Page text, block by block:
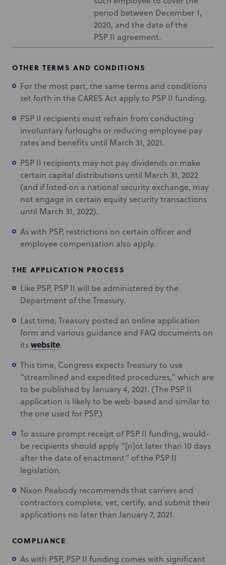
period between December 1,
2020, and the date of the
PSP II agreement.
OTHER TERMS AND CONDITIONS
For the most part, the same terms and conditions
set forth in the CARES Act apply to PSP II funding.
PSP II recipients must refrain from conducting
involuntary furloughs or reducing employee pay
rates and benefits until March 31, 2021.
PSP II recipients may not pay dividends or make
certain capital distributions until March 31, 2022
(and if listed on a national security exchange, may
not engage in certain equity security transactions
until March 31, 2022).
As with PSP, restrictions on certain officer and
employee compensation also apply.
THE APPLICATION PROCESS
Like PSP, PSP II will be administered by the
Department of the Treasury.
Last time, Treasury posted an online application
form and various guidance and FAQ documents on
itswebsite.
This time, Congress expects Treasury to use
“streamlined and expedited procedures,” which are
to be published by January 4, 2021. (The PSP II
application is likely to be web-based and similar to
the one used for PSP.)
To assure prompt receipt of PSP II funding, would-
be recipients should apply “[n]ot later than 10 days
after the date of enactment” of the PSP II
legislation.
Nixon Peabody recommends that carriers and
contractors complete, vet, certify, and submit their
applications no later than January 7, 2021.
COMPLIANCE
As with PSP, PSP II funding comes with significant